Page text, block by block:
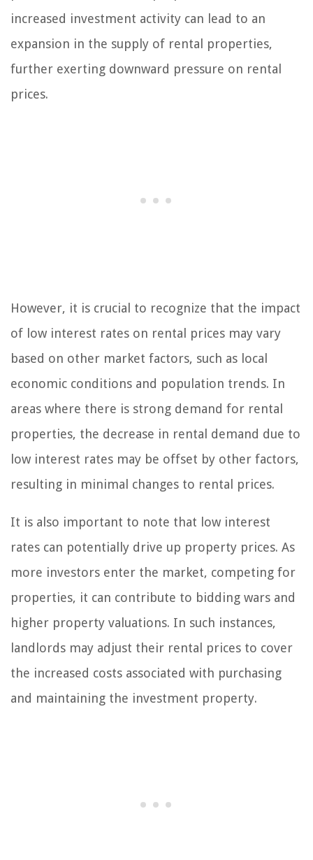
increased investment activity can lead to an
expansion in the supply of rental properties,
further exerting downward pressure on rental
prices.
However, it is crucial to recognize that the impact
of low interest rates on rental prices may vary
based on other market factors, such as local
economic conditions and population trends. In
areas where there is strong demand for rental
properties, the decrease in rental demand due to
low interest rates may be offset by other factors,
resulting in minimal changes to rental prices.
It is also important to note that low interest
rates can potentially drive up property prices. As
more investors enter the market, competing for
properties, it can contribute to bidding wars and
higher property valuations. In such instances,
landlords may adjust their rental prices to cover
the increased costs associated with purchasing
and maintaining the investment property.